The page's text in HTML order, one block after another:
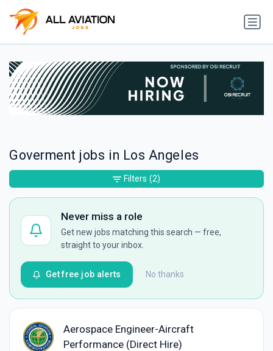
Goverment jobs in Los Angeles
Never miss a role
Get new jobs matching this search — free,
straight to your inbox.
No thanks
Get free job alerts
Aerospace Engineer-Aircraft
Performance (Direct Hire)
Filters (2)